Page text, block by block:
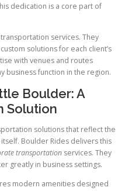
dedication is a core part of
services. They
solutions for each client’s
with venues and routes
business function in the region.
Boulder: A
Solution
solutions that reflect the
Boulder Rides delivers this
transportation services. They
greatly in business settings.
modern amenities designed